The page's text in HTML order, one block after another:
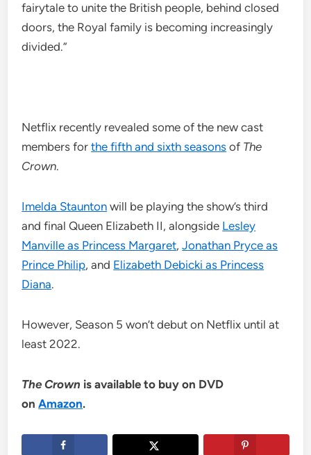
fairytale to unite the British people, behind closed
doors, the Royal family is becoming increasingly
divided.”
Netflix recently revealed some of the new cast
members forthe fifth and sixth seasons of The
Crown.
Imelda Staunton will be playing the show’s third
and final Queen Elizabeth II, alongside Lesley
Manville as Princess Margaret,Jonathan Pryce as
Prince Philip, and Elizabeth Debicki as Princess
Diana.
However, Season 5 won’t debut on Netflix until at
least 2022.
The Crown is available to buy on DVD
onAmazon.